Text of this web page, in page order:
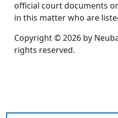
official court documents
in this matter who are
Copyright © 2026 by
rights reserved.